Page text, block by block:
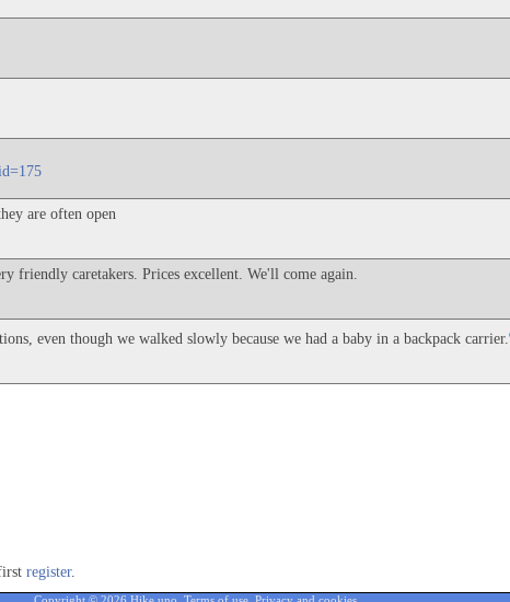
are often open
friendly caretakers. Prices excellent. We'll come again.
even though we walked slowly because we had a baby in a backpack carrier.
register.